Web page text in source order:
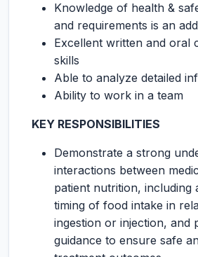
Knowledge of health &
and requirements is an
Excellent written and oral
skills
Able to analyze detailed
Ability to work in a team
KEY RESPONSIBILITIES
Demonstrate a strong
interactions between
patient nutrition, including
timing of food intake in
ingestion or injection, and
guidance to ensure safe